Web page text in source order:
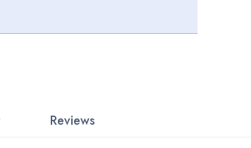
Reviews